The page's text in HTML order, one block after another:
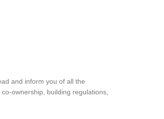
and inform you of all the
ownership, building regulations,